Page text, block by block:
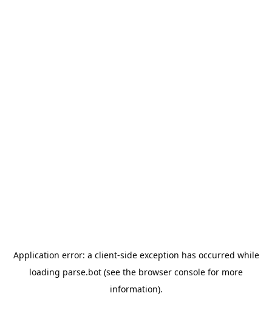
Application error: a client-side exception has occurred while
loading parse.bot (see the browser console for more
information).